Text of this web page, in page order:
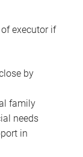
executor if
by
family
needs
in